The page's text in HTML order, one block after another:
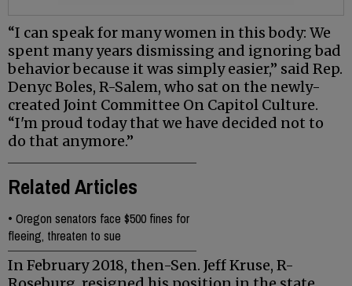
“I can speak for many women in this body: We
spent many years dismissing and ignoring bad
behavior because it was simply easier,” said Rep.
Denyc Boles, R-Salem, who sat on the newly-
created Joint Committee On Capitol Culture.
“I'm proud today that we have decided not to
do that anymore.”
Related Articles
• Oregon senators face $500 fines for
fleeing, threaten to sue
In February 2018, then-Sen. Jeff Kruse, R-